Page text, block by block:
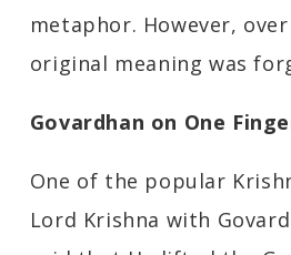
metaphor. However,
original meaning was
Govardhan on One
One of the popular
Lord Krishna with